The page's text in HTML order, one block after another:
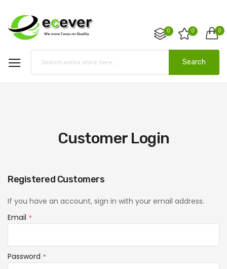
0
0 0
Search
Customer Login
Registered Customers
If you have an account, sign in with your email address.
Email
Password